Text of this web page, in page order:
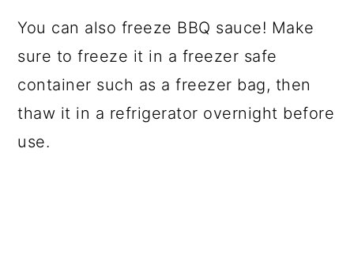
You can also freeze BBQ sauce! Make
sure to freeze it in a freezer safe
container such as a freezer bag, then
thaw it in a refrigerator overnight before
use.